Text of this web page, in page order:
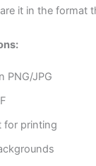
it in the format
PNG/JPG
for printing